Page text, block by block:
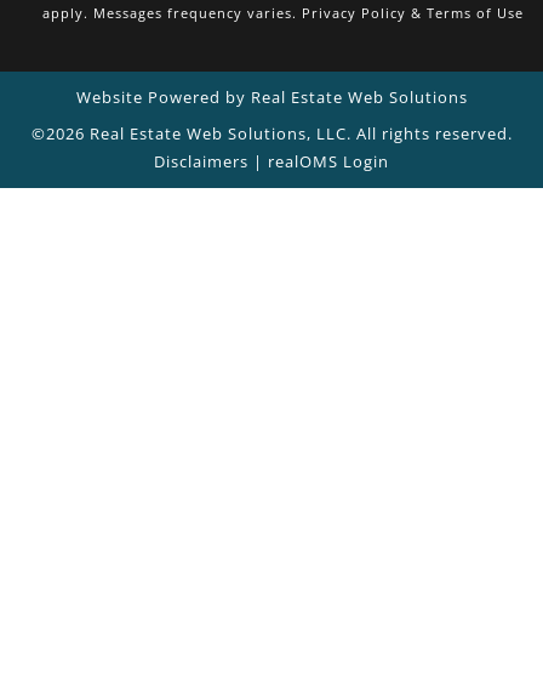
apply. Messages frequency varies. Privacy Policy & Terms of Use
Website Powered by Real Estate Web Solutions
©2026 Real Estate Web Solutions, LLC. All rights reserved.
Disclaimers | realOMS Login